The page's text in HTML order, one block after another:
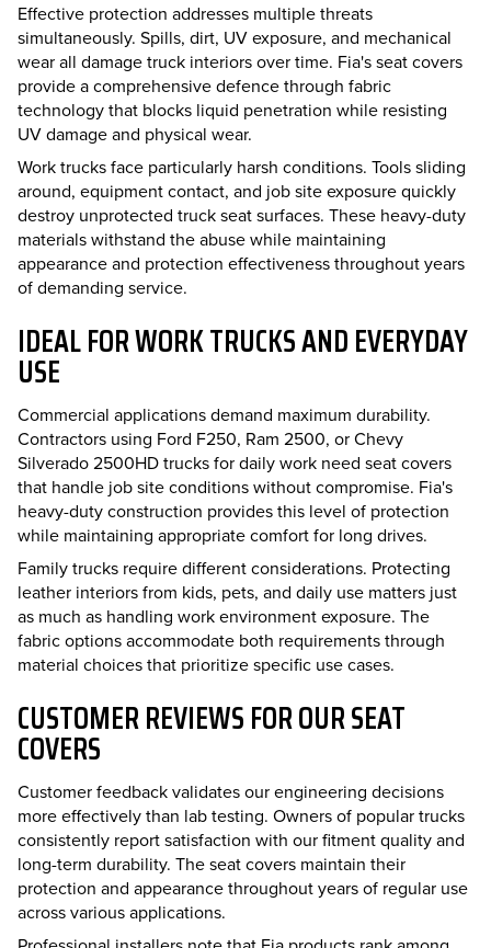
Effective protection addresses multiple threats
simultaneously. Spills, dirt, UV exposure, and mechanical
wear all damage truck interiors over time. Fia's seat covers
provide a comprehensive defence through fabric
technology that blocks liquid penetration while resisting
UV damage and physical wear.
Work trucks face particularly harsh conditions. Tools sliding
around, equipment contact, and job site exposure quickly
destroy unprotected truck seat surfaces. These heavy-duty
materials withstand the abuse while maintaining
appearance and protection effectiveness throughout years
of demanding service.
IDEAL FOR WORK TRUCKS AND EVERYDAY
USE
Commercial applications demand maximum durability.
Contractors using Ford F250, Ram 2500, or Chevy
Silverado 2500HD trucks for daily work need seat covers
that handle job site conditions without compromise. Fia's
heavy-duty construction provides this level of protection
while maintaining appropriate comfort for long drives.
Family trucks require different considerations. Protecting
leather interiors from kids, pets, and daily use matters just
as much as handling work environment exposure. The
fabric options accommodate both requirements through
material choices that prioritize specific use cases.
CUSTOMER REVIEWS FOR OUR SEAT
COVERS
Customer feedback validates our engineering decisions
more effectively than lab testing. Owners of popular trucks
consistently report satisfaction with our fitment quality and
long-term durability. The seat covers maintain their
protection and appearance throughout years of regular use
across various applications.